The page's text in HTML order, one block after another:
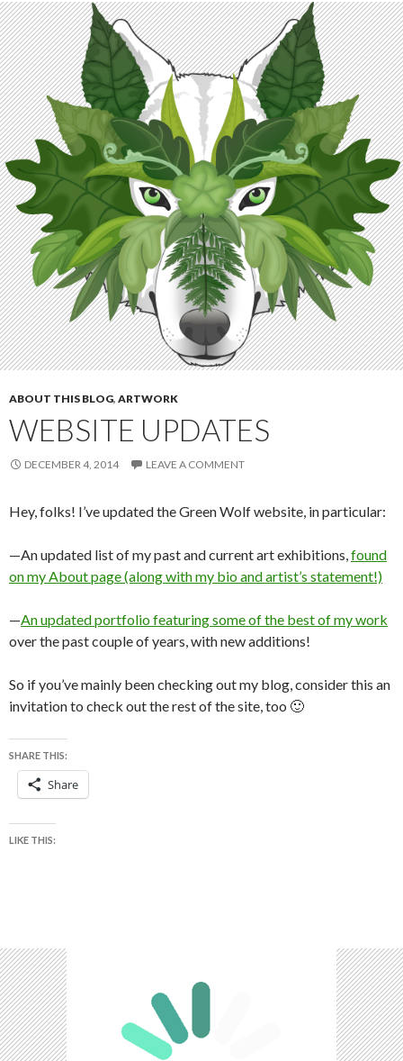
ABOUT THIS BLOG, ARTWORK
WEBSITE UPDATES
DECEMBER 4, 2014 LEAVE A COMMENT
Hey, folks! I’ve updated the Green Wolf website, in particular:
—An updated list of my past and current art exhibitions,found
on my About page (along with my bio and artist’s statement!)
—An updated portfolio featuring some of the best of my work
over the past couple of years, with new additions!
So if you’ve mainly been checking out my blog, consider this an
invitation to check out the rest of the site, too 🙂
SHARE THIS:
Share
LIKE THIS: